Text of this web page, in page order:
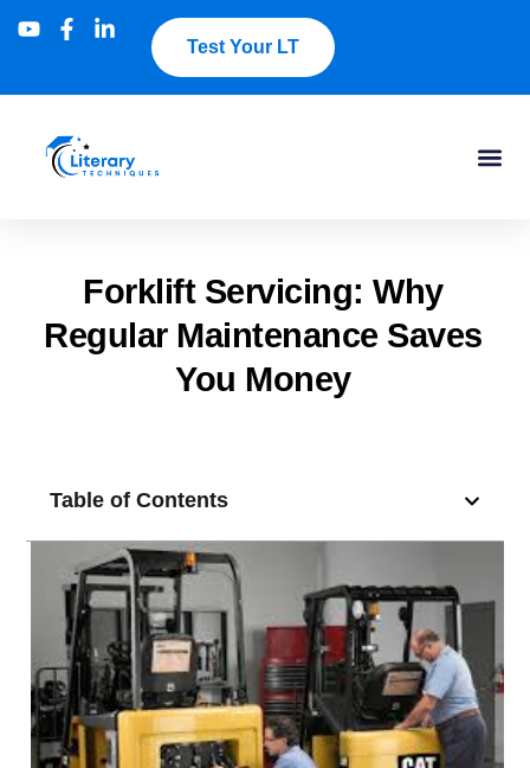
Test Your LT
Forklift Servicing: Why
Regular Maintenance Saves
You Money
Table of Contents